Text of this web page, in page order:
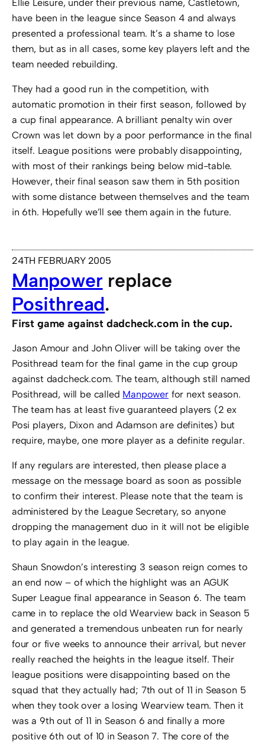
Ellie Leisure, under their previous name, Castletown,
have been in the league since Season 4 and always
presented a professional team. It’s a shame to lose
them, but as in all cases, some key players left and the
team needed rebuilding.
They had a good run in the competition, with
automatic promotion in their first season, followed by
a cup final appearance. A brilliant penalty win over
Crown was let down by a poor performance in the final
itself. League positions were probably disappointing,
with most of their rankings being below mid-table.
However, their final season saw them in 5th position
with some distance between themselves and the team
in 6th. Hopefully we’ll see them again in the future.
24TH FEBRUARY 2005
Manpowerreplace
Posithread.
First game against dadcheck.com in the cup.
Jason Amour and John Oliver will be taking over the
Posithread team for the final game in the cup group
against dadcheck.com. The team, although still named
Posithread, will be called Manpowerfor next season.
The team has at least five guaranteed players (2 ex
Posi players, Dixon and Adamson are definites) but
require, maybe, one more player as a definite regular.
If any regulars are interested, then please place a
message on the message board as soon as possible
to confirm their interest. Please note that the team is
administered by the League Secretary, so anyone
dropping the management duo in it will not be eligible
to play again in the league.
Shaun Snowdon’s interesting 3 season reign comes to
an end now – of which the highlight was an AGUK
Super League final appearance in Season 6. The team
came in to replace the old Wearview back in Season 5
and generated a tremendous unbeaten run for nearly
four or five weeks to announce their arrival, but never
really reached the heights in the league itself. Their
league positions were disappointing based on the
squad that they actually had; 7th out of 11 in Season 5
when they took over a losing Wearview team. Then it
was a 9th out of 11 in Season 6 and finally a more
positive 6th out of 10 in Season 7. The core of the